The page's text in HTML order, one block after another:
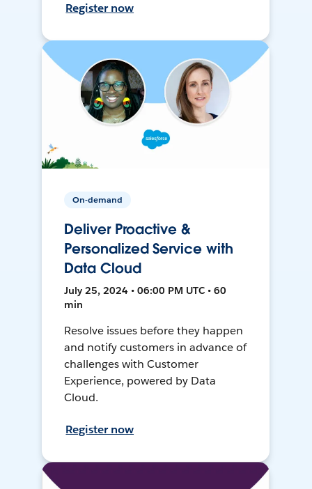
Register now
On-demand
Deliver Proactive &
Personalized Service with
Data Cloud
July 25, 2024 • 06:00 PM UTC • 60
min
Resolve issues before they happen
and notify customers in advance of
challenges with Customer
Experience, powered by Data
Cloud.
Register now